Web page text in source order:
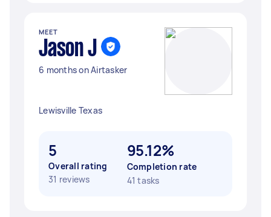
MEET
Jason J
6 months on Airtasker
Lewisville Texas
5
Overall rating
31 reviews
95.12%
Completion rate
41 tasks